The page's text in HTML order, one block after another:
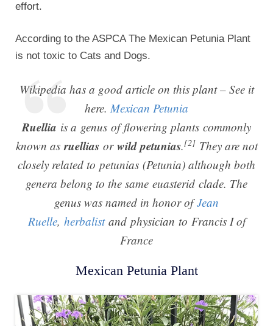
effort.
According to the ASPCA The Mexican Petunia Plant
is not toxic to Cats and Dogs.
Wikipedia has a good article on this plant – See it
here. Mexican Petunia
Ruellia is a genus of flowering plants commonly
known asruelliasor wild petunias.[2] They are not
closely related to petunias (Petunia) although both
genera belong to the same euasterid clade. The
genus was named in honor ofJean
Ruelle, herbalistand physician to Francis I of
France
Mexican Petunia Plant